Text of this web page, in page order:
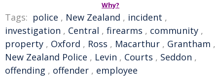
Why?
Tags: police , New Zealand , incident ,
investigation , Central , firearms , community ,
property , Oxford , Ross , Macarthur , Grantham ,
New Zealand Police , Levin , Courts , Seddon ,
offending , offender , employee